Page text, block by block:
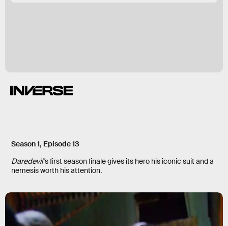
Season 1, Episode 13
Daredevil’s first season finale gives its hero his iconic suit and a
nemesis worth his attention.